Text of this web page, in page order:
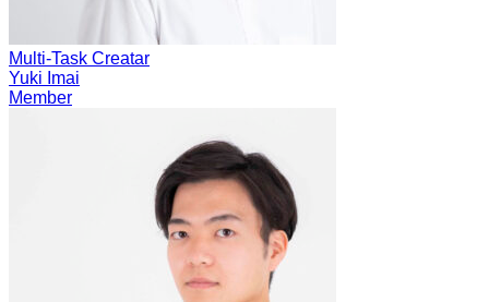
Multi-Task Creatar
Yuki Imai
Member